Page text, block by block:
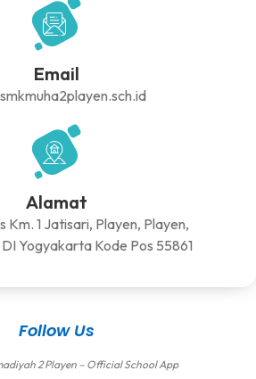
Email
Alamat
Km. 1 Jatisari, Playen, Playen,
Yogyakarta Kode Pos 55861
Follow Us
2 Playen – Official School App